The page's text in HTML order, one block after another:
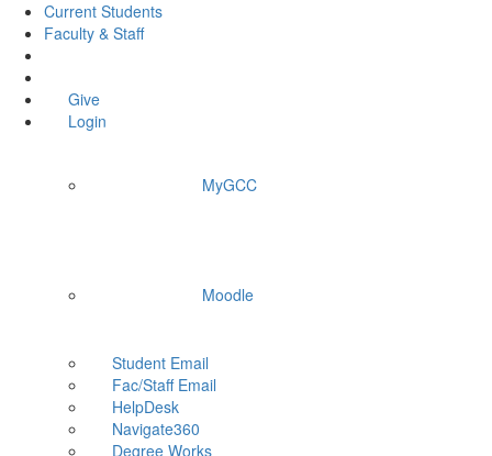
Current Students
Faculty & Staff
Give
Login
MyGCC
Moodle
Student Email
Fac/Staff Email
HelpDesk
Navigate360
Degree Works